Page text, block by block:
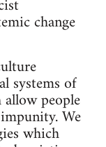
change
systems of
people
We
which